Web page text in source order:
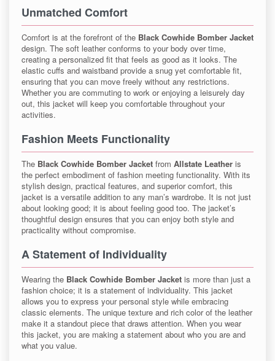
Unmatched Comfort
Comfort is at the forefront of the Black Cowhide Bomber Jacket
design. The soft leather conforms to your body over time,
creating a personalized fit that feels as good as it looks. The
elastic cuffs and waistband provide a snug yet comfortable fit,
ensuring that you can move freely without any restrictions.
Whether you are commuting to work or enjoying a leisurely day
out, this jacket will keep you comfortable throughout your
activities.
Fashion Meets Functionality
The Black Cowhide Bomber Jacket from Allstate Leather is
the perfect embodiment of fashion meeting functionality. With its
stylish design, practical features, and superior comfort, this
jacket is a versatile addition to any man’s wardrobe. It is not just
about looking good; it is about feeling good too. The jacket’s
thoughtful design ensures that you can enjoy both style and
practicality without compromise.
A Statement of Individuality
Wearing the Black Cowhide Bomber Jacket is more than just a
fashion choice; it is a statement of individuality. This jacket
allows you to express your personal style while embracing
classic elements. The unique texture and rich color of the leather
make it a standout piece that draws attention. When you wear
this jacket, you are making a statement about who you are and
what you value.